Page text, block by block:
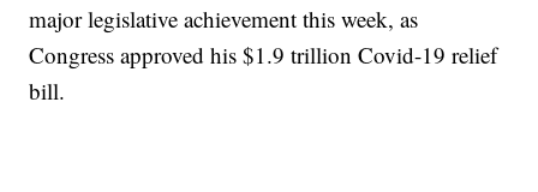
major legislative achievement this week, as
Congress approved his $1.9 trillion Covid-19 relief
bill.